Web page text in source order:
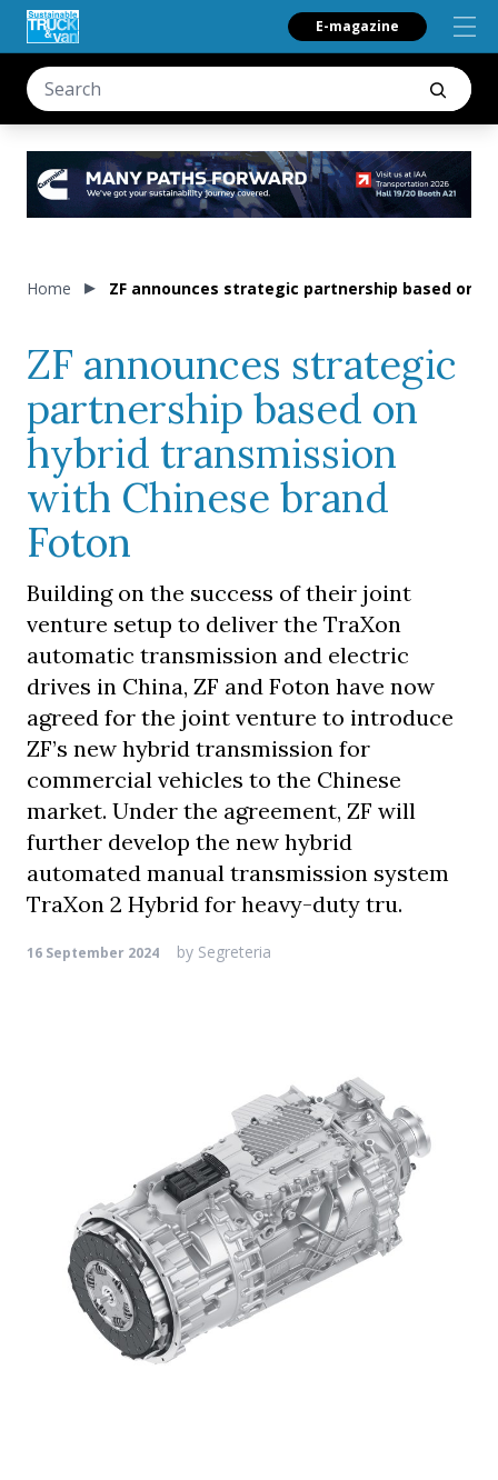
E-magazine
Home ZF announces strategic partnership based on
ZF announces strategic
partnership based on
hybrid transmission
with Chinese brand
Foton
Building on the success of their joint
venture setup to deliver the TraXon
automatic transmission and electric
drives in China, ZF and Foton have now
agreed for the joint venture to introduce
ZF’s new hybrid transmission for
commercial vehicles to the Chinese
market. Under the agreement, ZF will
further develop the new hybrid
automated manual transmission system
TraXon 2 Hybrid for heavy-duty tru.
16 September 2024 by Segreteria